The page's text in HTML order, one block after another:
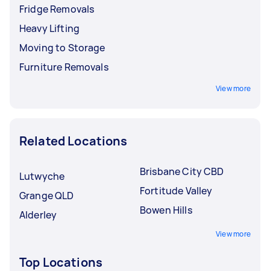
Fridge Removals
Heavy Lifting
Moving to Storage
Furniture Removals
View more
Related Locations
Lutwyche
Grange QLD
Alderley
Brisbane City CBD
Fortitude Valley
Bowen Hills
View more
Top Locations